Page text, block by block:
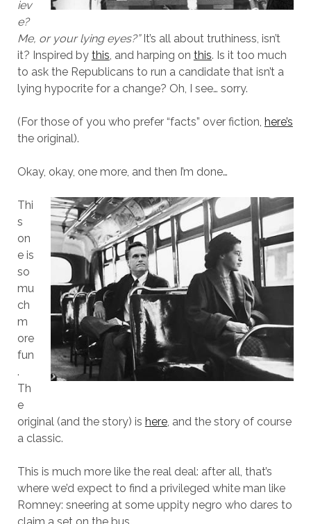
iev
e?
Me, or your lying eyes?”It’s all about truthiness, isn’t
it? Inspired by this, and harping on this. Is it too much
to ask the Republicans to run a candidate that isn’t a
lying hypocrite for a change? Oh, I see… sorry.
(For those of you who prefer “facts” over fiction, here’s
the original).
Okay, okay, one more, and then I’m done…
Thi
s
on
e is
so
mu
ch
m
ore
fun
.
Th
e
original (and the story) is here, and the story of course
a classic.
This is much more like the real deal: after all, that’s
where we’d expect to find a privileged white man like
Romney: sneering at some uppity negro who dares to